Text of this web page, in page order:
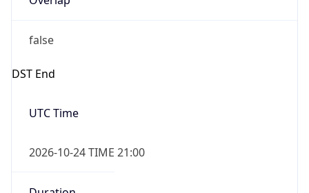
false
DST End
UTC Time
2026-10-24 TIME 21:00